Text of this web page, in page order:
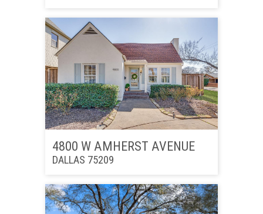
4800 W AMHERST AVENUE
DALLAS 75209